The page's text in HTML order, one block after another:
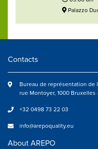
Palazzo
Contacts
Bureau de représentation de
rue Montoyer, 1000 Bruxelles
+32 0498 73 22 03
info@arepoquality.eu
About AREPO